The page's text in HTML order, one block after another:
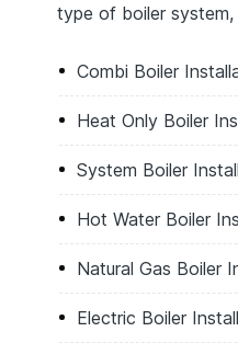
type of boiler system,
Combi Boiler
Heat Only Boiler
System Boiler
Hot Water Boiler
Natural Gas Boiler
Electric Boiler